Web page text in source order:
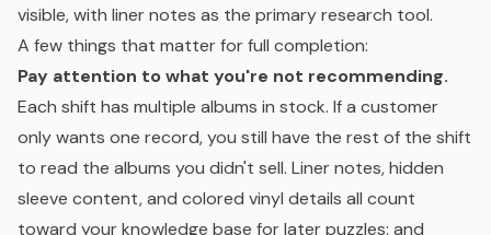
visible, with liner notes as the primary research tool.
A few things that matter for full completion:
Pay attention to what you're not recommending.
Each shift has multiple albums in stock. If a customer
only wants one record, you still have the rest of the shift
to read the albums you didn't sell. Liner notes, hidden
sleeve content, and colored vinyl details all count
toward your knowledge base for later puzzles: and